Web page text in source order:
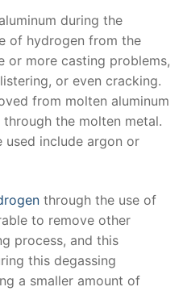
during the
of hydrogen from the
or more casting problems,
or even cracking.
from molten aluminum
the molten metal.
used include argon or
through the use of
to remove other
process, and this
this degassing
a smaller amount of